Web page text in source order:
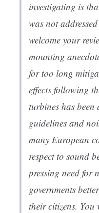
investigating is
was not
welcome your
mounting
for too long
effects following
turbines has
guidelines and
many European
respect to sound
pressing need for
governments
their citizens. You